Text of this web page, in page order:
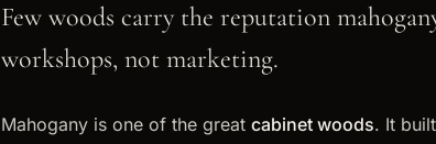
Few woods carry the reputation
workshops, not marketing.
Mahogany is one of the great cabinet woods. It